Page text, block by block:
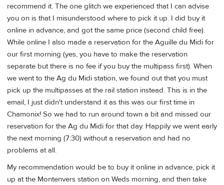
recommend it. The one glitch we experienced that I can advise
you on is that I misunderstood where to pick it up. I did buy it
online in advance, and got the same price (second child free).
While online I also made a reservation for the Aguille du Midi for
our first morning (yes, you have to make the reservation
separate but there is no fee if you buy the multipass first). When
we went to the Ag du Midi station, we found out that you must
pick up the multipasses at the rail station instead. This is in the
email, I just didn't understand it as this was our first time in
Chamonix! So we had to run around town a bit and missed our
reservation for the Ag du Midi for that day. Happily we went early
the next morning (7:30) without a reservation and had no
problems at all.
My recommendation would be to buy it online in advance, pick it
up at the Montenvers station on Weds morning, and then take